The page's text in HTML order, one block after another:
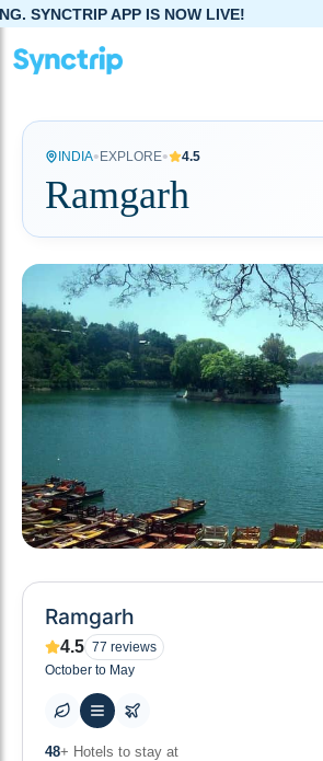
IS NOW LIVE!
INDIA• EXPLORE• 4.5
Ramgarh
Ramgarh
4.5 77 reviews
October to May
10+ Others planning